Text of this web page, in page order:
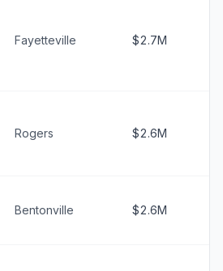
Fayetteville $2.7M
Rogers $2.6M
Bentonville $2.6M